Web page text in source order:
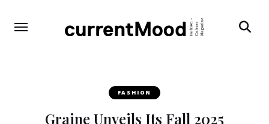
FASHION
Graine Unveils Its Fall 2025